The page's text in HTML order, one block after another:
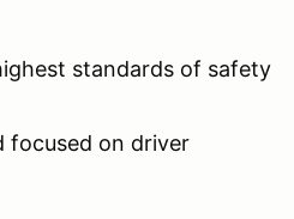
standards of safety
focused on driver